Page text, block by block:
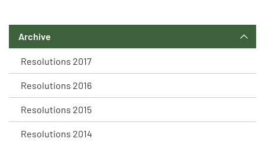
Archive
Resolutions 2017
Resolutions 2016
Resolutions 2015
Resolutions 2014